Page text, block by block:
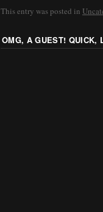
This entry was posted in
OMG, A GUEST! QUICK,